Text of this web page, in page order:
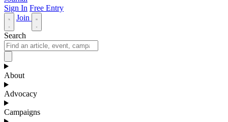
Sign In Free Entry
Join
Search
About
Advocacy
Campaigns